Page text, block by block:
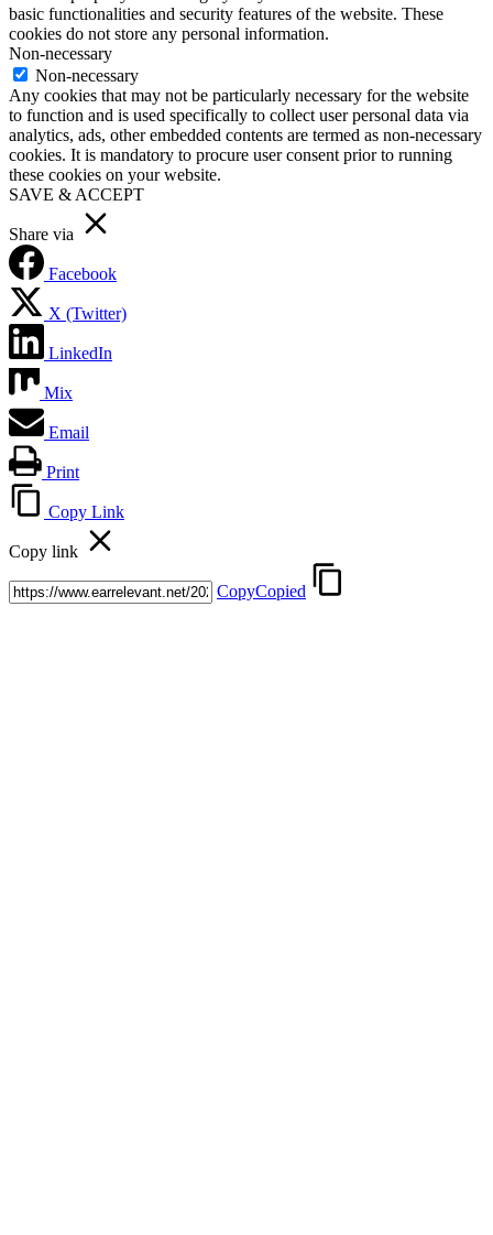
basic functionalities and security features of the website. These
cookies do not store any personal information.
Non-necessary
Non-necessary
Any cookies that may not be particularly necessary for the website
to function and is used specifically to collect user personal data via
analytics, ads, other embedded contents are termed as non-necessary
cookies. It is mandatory to procure user consent prior to running
these cookies on your website.
SAVE & ACCEPT
Share via
Facebook
X (Twitter)
LinkedIn
Mix
Email
Print
Copy Link
Copy link
CopyCopied